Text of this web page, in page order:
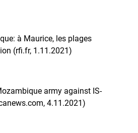
à Maurice, les plages
(rfi.fr, 1.11.2021)
army against IS-
4.11.2021)